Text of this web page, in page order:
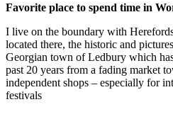
Favorite place to spend time in
I live on the boundary with
located there, the historic and
Georgian town of Ledbury which
past 20 years from a fading market
independent shops – especially for
festivals